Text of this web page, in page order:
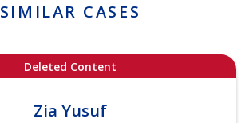
SIMILAR CASES
Deleted Content
Zia Yusuf